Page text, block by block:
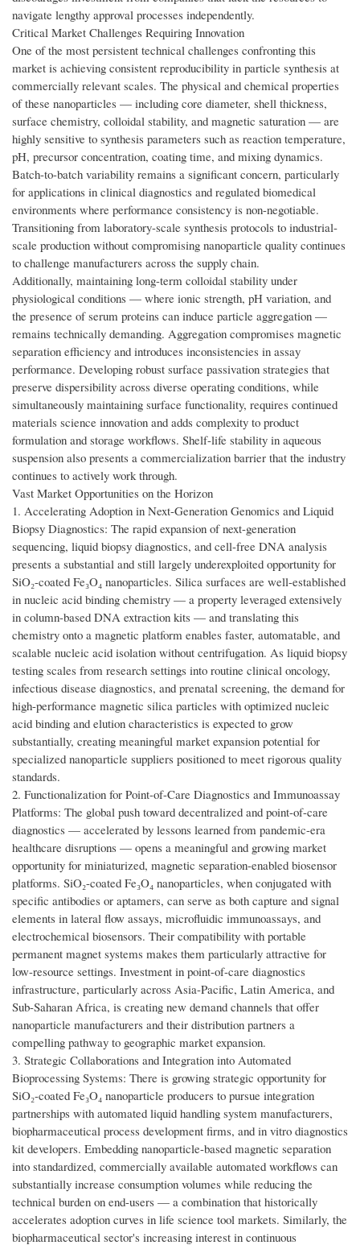
navigate lengthy approval processes independently.
Critical Market Challenges Requiring Innovation
One of the most persistent technical challenges confronting this
market is achieving consistent reproducibility in particle synthesis at
commercially relevant scales. The physical and chemical properties
of these nanoparticles — including core diameter, shell thickness,
surface chemistry, colloidal stability, and magnetic saturation — are
highly sensitive to synthesis parameters such as reaction temperature,
pH, precursor concentration, coating time, and mixing dynamics.
Batch-to-batch variability remains a significant concern, particularly
for applications in clinical diagnostics and regulated biomedical
environments where performance consistency is non-negotiable.
Transitioning from laboratory-scale synthesis protocols to industrial-
scale production without compromising nanoparticle quality continues
to challenge manufacturers across the supply chain.
Additionally, maintaining long-term colloidal stability under
physiological conditions — where ionic strength, pH variation, and
the presence of serum proteins can induce particle aggregation —
remains technically demanding. Aggregation compromises magnetic
separation efficiency and introduces inconsistencies in assay
performance. Developing robust surface passivation strategies that
preserve dispersibility across diverse operating conditions, while
simultaneously maintaining surface functionality, requires continued
materials science innovation and adds complexity to product
formulation and storage workflows. Shelf-life stability in aqueous
suspension also presents a commercialization barrier that the industry
continues to actively work through.
Vast Market Opportunities on the Horizon
1. Accelerating Adoption in Next-Generation Genomics and Liquid
Biopsy Diagnostics: The rapid expansion of next-generation
sequencing, liquid biopsy diagnostics, and cell-free DNA analysis
presents a substantial and still largely underexploited opportunity for
SiO₂-coated Fe₃O₄ nanoparticles. Silica surfaces are well-established
in nucleic acid binding chemistry — a property leveraged extensively
in column-based DNA extraction kits — and translating this
chemistry onto a magnetic platform enables faster, automatable, and
scalable nucleic acid isolation without centrifugation. As liquid biopsy
testing scales from research settings into routine clinical oncology,
infectious disease diagnostics, and prenatal screening, the demand for
high-performance magnetic silica particles with optimized nucleic
acid binding and elution characteristics is expected to grow
substantially, creating meaningful market expansion potential for
specialized nanoparticle suppliers positioned to meet rigorous quality
standards.
2. Functionalization for Point-of-Care Diagnostics and Immunoassay
Platforms: The global push toward decentralized and point-of-care
diagnostics — accelerated by lessons learned from pandemic-era
healthcare disruptions — opens a meaningful and growing market
opportunity for miniaturized, magnetic separation-enabled biosensor
platforms. SiO₂-coated Fe₃O₄ nanoparticles, when conjugated with
specific antibodies or aptamers, can serve as both capture and signal
elements in lateral flow assays, microfluidic immunoassays, and
electrochemical biosensors. Their compatibility with portable
permanent magnet systems makes them particularly attractive for
low-resource settings. Investment in point-of-care diagnostics
infrastructure, particularly across Asia-Pacific, Latin America, and
Sub-Saharan Africa, is creating new demand channels that offer
nanoparticle manufacturers and their distribution partners a
compelling pathway to geographic market expansion.
3. Strategic Collaborations and Integration into Automated
Bioprocessing Systems: There is growing strategic opportunity for
SiO₂-coated Fe₃O₄ nanoparticle producers to pursue integration
partnerships with automated liquid handling system manufacturers,
biopharmaceutical process development firms, and in vitro diagnostics
kit developers. Embedding nanoparticle-based magnetic separation
into standardized, commercially available automated workflows can
substantially increase consumption volumes while reducing the
technical burden on end-users — a combination that historically
accelerates adoption curves in life science tool markets. Similarly, the
biopharmaceutical sector's increasing interest in continuous